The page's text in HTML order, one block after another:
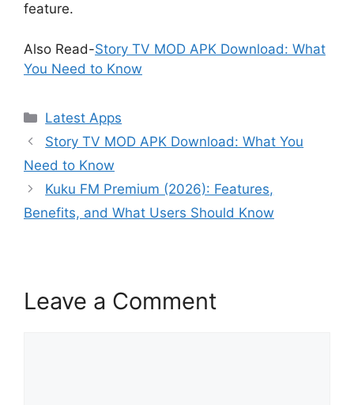
feature.
Also Read-Story TV MOD APK Download: What
You Need to Know
Categories
Latest Apps
Story TV MOD APK Download: What You
Need to Know
Kuku FM Premium (2026): Features,
Benefits, and What Users Should Know
Leave a Comment